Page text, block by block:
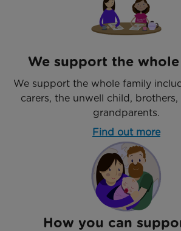
We support the
We support the whole family
carers, the unwell child, brothers,
grandparents.
Find out more
How you can